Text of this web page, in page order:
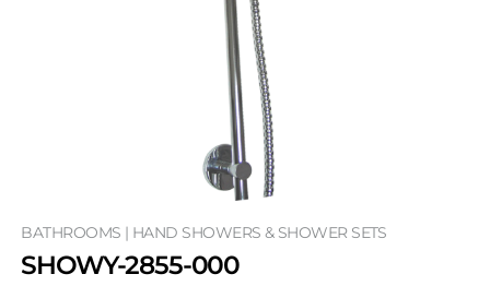
BATHROOMS | HAND SHOWERS & SHOWER SETS
SHOWY-2855-000